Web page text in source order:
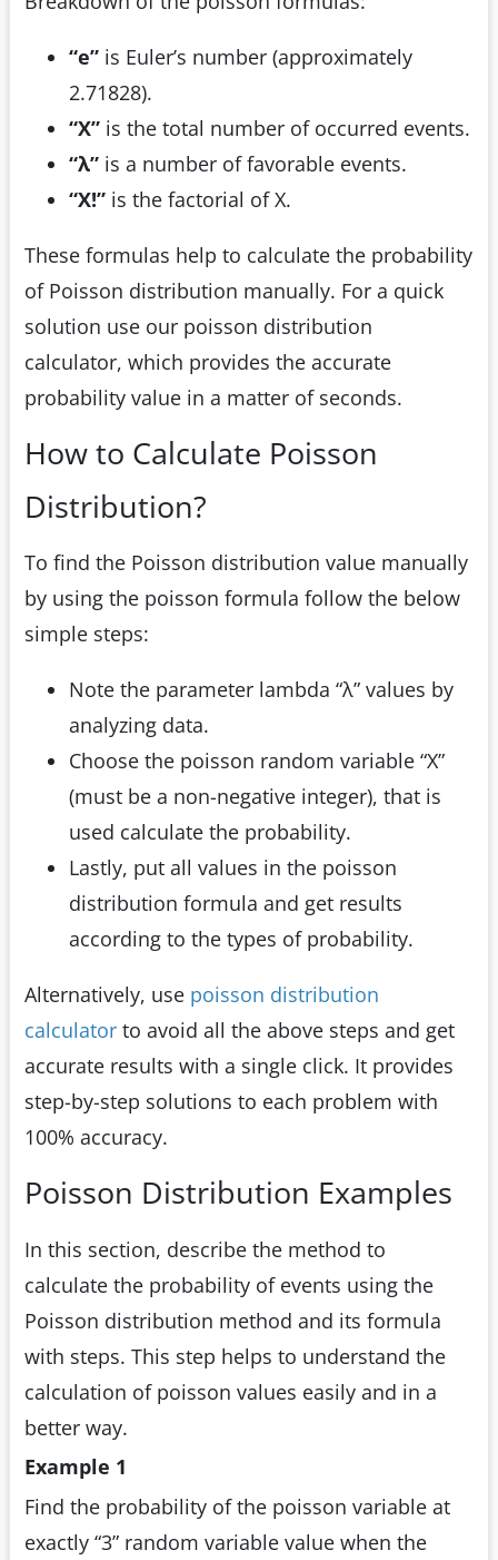
“e” is Euler’s number (approximately
2.71828).
“X” is the total number of occurred events.
“λ” is a number of favorable events.
“X!” is the factorial of X.
These formulas help to calculate the probability
of Poisson distribution manually. For a quick
solution use our poisson distribution
calculator, which provides the accurate
probability value in a matter of seconds.
How to Calculate Poisson
Distribution?
To find the Poisson distribution value manually
by using the poisson formula follow the below
simple steps:
Note the parameter lambda “λ” values by
analyzing data.
Choose the poisson random variable “X”
(must be a non-negative integer), that is
used calculate the probability.
Lastly, put all values in the poisson
distribution formula and get results
according to the types of probability.
Alternatively, use poisson distribution
calculator to avoid all the above steps and get
accurate results with a single click. It provides
step-by-step solutions to each problem with
100% accuracy.
Poisson Distribution Examples
In this section, describe the method to
calculate the probability of events using the
Poisson distribution method and its formula
with steps. This step helps to understand the
calculation of poisson values easily and in a
better way.
Example 1
Find the probability of the poisson variable at
exactly “3” random variable value when the